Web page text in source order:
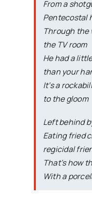
From a
Pentecostal
Through the
the TV room
He had a
than your
It’s a
to the gloom
Left behind
Eating fried
regicidal
That’s how
With a